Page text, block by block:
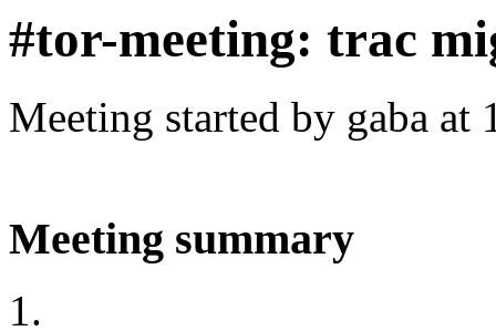
#tor-meeting: trac
Meeting started by gaba at
Meeting summary